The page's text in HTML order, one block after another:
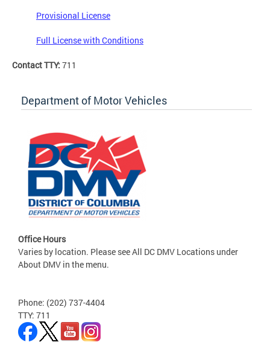
Provisional License
Full License with Conditions
Contact TTY: 711
Department of Motor Vehicles
Office Hours
Varies by location. Please see All DC DMV Locations under
About DMV in the menu.
Phone: (202) 737-4404
TTY: 711